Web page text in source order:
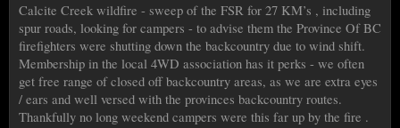
Calcite Creek wildfire - sweep of the FSR for 27 KM’s , including
spur roads, looking for campers - to advise them the Province Of BC
firefighters were shutting down the backcountry due to wind shift.
Membership in the local 4WD association has it perks - we often
get free range of closed off backcountry areas, as we are extra eyes
/ ears and well versed with the provinces backcountry routes.
Thankfully no long weekend campers were this far up by the fire .